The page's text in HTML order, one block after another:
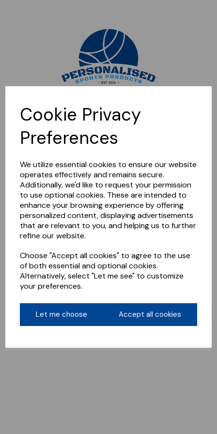
Cookie Privacy
Preferences
We utilize essential cookies to ensure our website
operates effectively and remains secure.
Additionally, we'd like to request your permission
to use optional cookies. These are intended to
enhance your browsing experience by offering
personalized content, displaying advertisements
that are relevant to you, and helping us to further
refine our website.
Choose "Accept all cookies" to agree to the use
of both essential and optional cookies.
Alternatively, select "Let me see" to customize
your preferences.
Let me choose Accept all cookies
Sorry, this shop is currently closed. Please come back later.